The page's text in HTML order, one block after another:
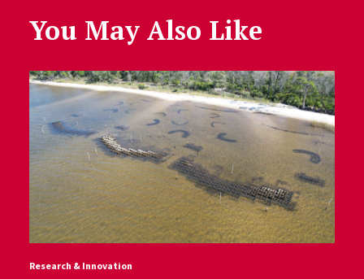
You May Also Like
Research & Innovation